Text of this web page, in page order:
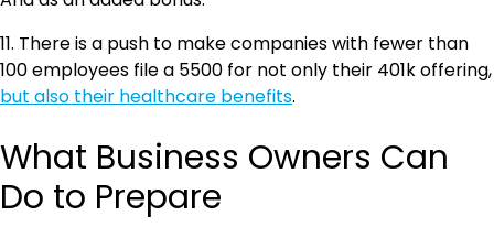
11. There is a push to make companies with fewer than
100 employees file a 5500 for not only their 401k offering,
but also their healthcare benefits.
What Business Owners Can
Do to Prepare